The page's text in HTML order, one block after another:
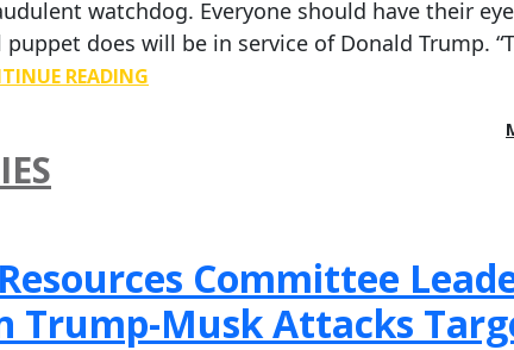
watchdog. Everyone should have their
does will be in service of Donald Trump.
READING
Committee
Trump-Musk Attacks